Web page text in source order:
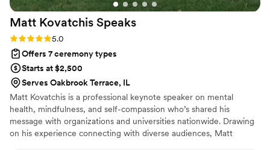
Matt Kovatchis Speaks
Rating: 5.0 (5 reviews)
5.0
Offers 7 ceremony types
Starts at $2,500
Serves Oakbrook Terrace, IL
Matt Kovatchis is a professional keynote speaker on mental
health, mindfulness, and self-compassion who’s shared his
message with organizations and universities nationwide. Drawing
on his experience connecting with diverse audiences, Matt